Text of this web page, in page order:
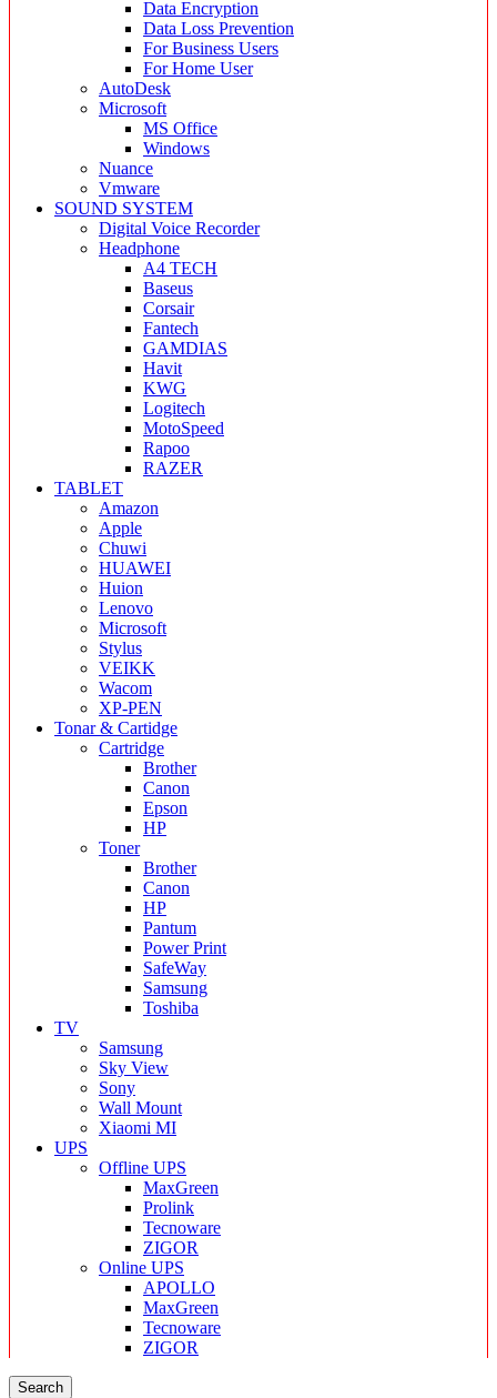
Data Encryption
Data Loss Prevention
For Business Users
For Home User
AutoDesk
Microsoft
MS Office
Windows
Nuance
Vmware
SOUND SYSTEM
Digital Voice Recorder
Headphone
A4 TECH
Baseus
Corsair
Fantech
GAMDIAS
Havit
KWG
Logitech
MotoSpeed
Rapoo
RAZER
TABLET
Amazon
Apple
Chuwi
HUAWEI
Huion
Lenovo
Microsoft
Stylus
VEIKK
Wacom
XP-PEN
Tonar & Cartidge
Cartridge
Brother
Canon
Epson
HP
Toner
Brother
Canon
HP
Pantum
Power Print
SafeWay
Samsung
Toshiba
TV
Samsung
Sky View
Sony
Wall Mount
Xiaomi MI
UPS
Offline UPS
MaxGreen
Prolink
Tecnoware
ZIGOR
Online UPS
APOLLO
MaxGreen
Tecnoware
ZIGOR
Search